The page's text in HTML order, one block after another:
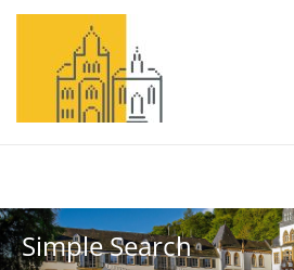
Simple Search